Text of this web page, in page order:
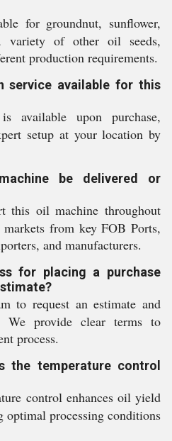
for groundnut, sunflower,
variety of other oil seeds,
production requirements.
service available for this
available upon purchase,
setup at your location by
be delivered or
this oil machine throughout
from key FOB Ports,
and manufacturers.
for placing a purchase
to request an estimate and
We provide clear terms to
process.
the temperature control
control enhances oil yield
processing conditions